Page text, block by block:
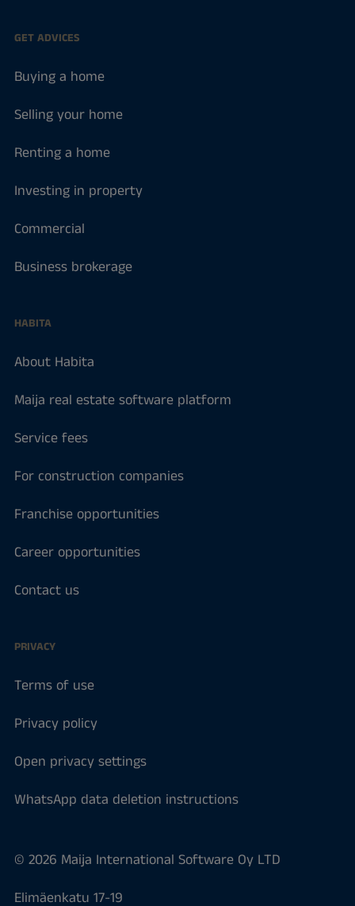
GET ADVICES
Buying a home
Selling your home
Renting a home
Investing in property
Commercial
Business brokerage
HABITA
About Habita
Maija real estate software platform
Service fees
For construction companies
Franchise opportunities
Career opportunities
Contact us
PRIVACY
Terms of use
Privacy policy
Open privacy settings
WhatsApp data deletion instructions
© 2026 Maija International Software Oy LTD
Elimäenkatu 17-19